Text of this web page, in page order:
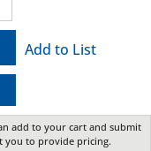
Add to List
add to your cart and submit
you to provide pricing.